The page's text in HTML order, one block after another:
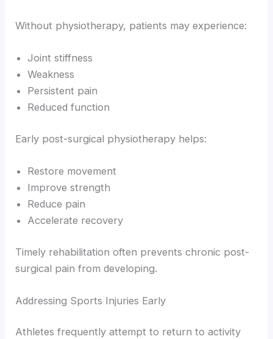
Without physiotherapy, patients may experience:
Joint stiffness
Weakness
Persistent pain
Reduced function
Early post-surgical physiotherapy helps:
Restore movement
Improve strength
Reduce pain
Accelerate recovery
Timely rehabilitation often prevents chronic post-
surgical pain from developing.
Addressing Sports Injuries Early
Athletes frequently attempt to return to activity